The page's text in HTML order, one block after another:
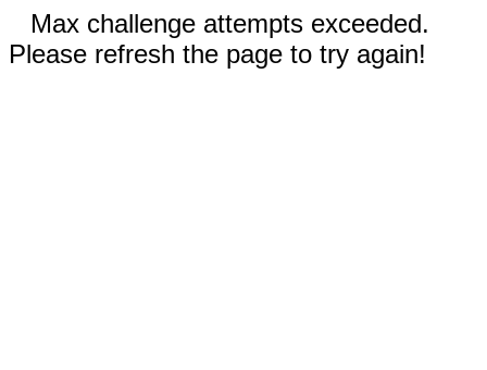
Max challenge attempts exceeded.
Please refresh the page to try again!